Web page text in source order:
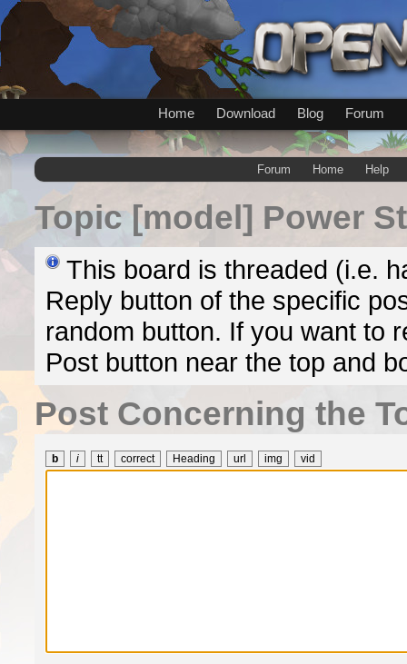
Home Download Blog Forum
Forum Home Help
Topic[model] Power
This board is threaded (i.e.
Reply button of the specific
random button. If you want to
Post button near the top and
Post Concerning the
b i tt correct Heading url img vid